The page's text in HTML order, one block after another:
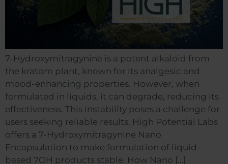
7-Hydroxymitragynine is a potent alkaloid from
the kratom plant, known for its analgesic and
mood-enhancing properties. However, when
formulated in liquids, it can degrade, reducing its
effectiveness. This instability poses a challenge for
users seeking reliable results. High Potential Labs
offers a 7-Hydroxymitragynine Nano
Encapsulation to make formulation of liquid-
based 7OH products stable. How Nano […]